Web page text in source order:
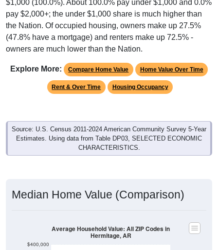
pay $2,000+; the under $1,000 share is much higher than
the Nation. Of occupied housing, owners make up 27.5%
(47.8% have a mortgage) and renters make up 72.5% -
owners are much lower than the Nation.
Rent & Over Time Housing Occupancy
Source: U.S. Census 2011-2024 American Community Survey 5-Year
Estimates. Using data from Table DP03, SELECTED ECONOMIC
CHARACTERISTICS.
$350,000
Hermitage, AR